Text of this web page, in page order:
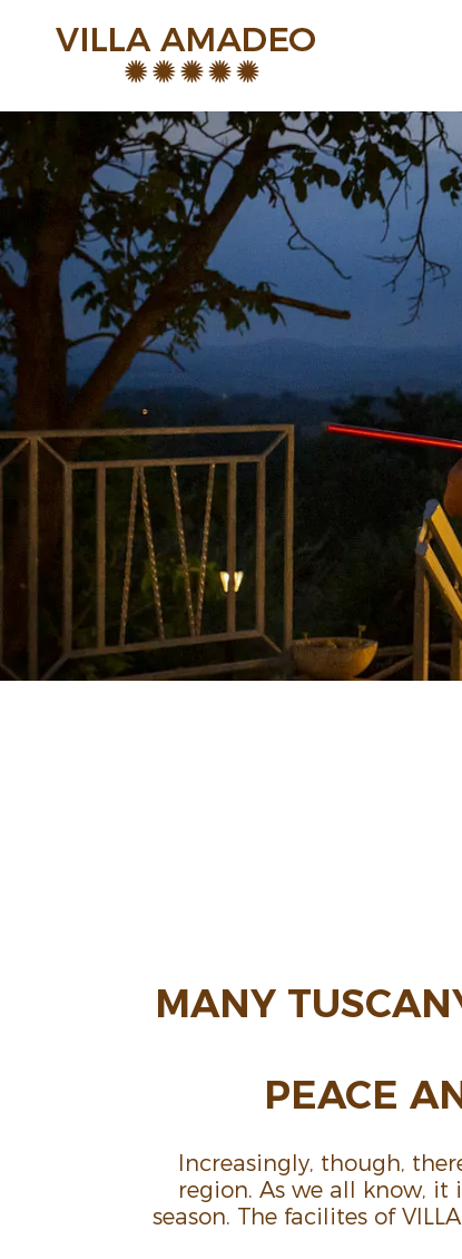
MANY
PEACE
Increas­ingly, though,
region. As we all know,
season. The facilites of